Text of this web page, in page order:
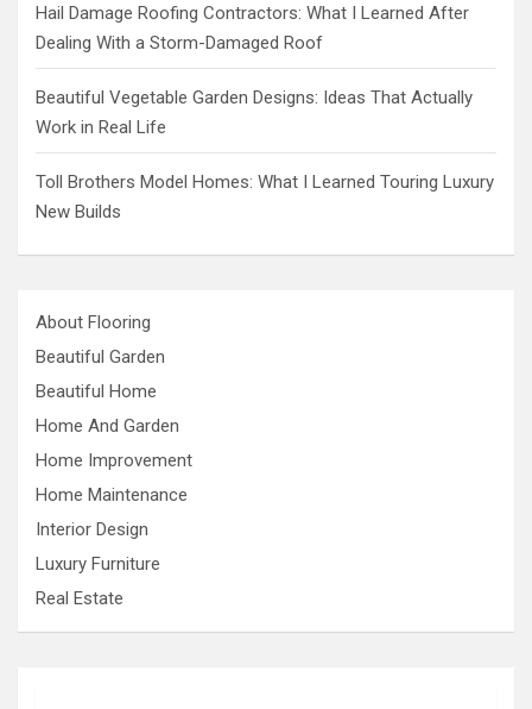
Hail Damage Roofing Contractors: What I Learned After
Dealing With a Storm-Damaged Roof
Beautiful Vegetable Garden Designs: Ideas That Actually
Work in Real Life
Toll Brothers Model Homes: What I Learned Touring Luxury
New Builds
About Flooring
Beautiful Garden
Beautiful Home
Home And Garden
Home Improvement
Home Maintenance
Interior Design
Luxury Furniture
Real Estate